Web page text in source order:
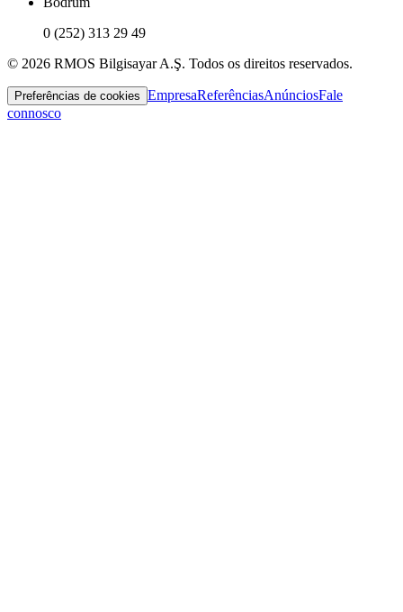
0 (252) 313 29 49
© 2026 RMOS Bilgisayar A.Ş. Todos os direitos reservados.
Preferências de cookies EmpresaReferênciasAnúnciosFale
connosco